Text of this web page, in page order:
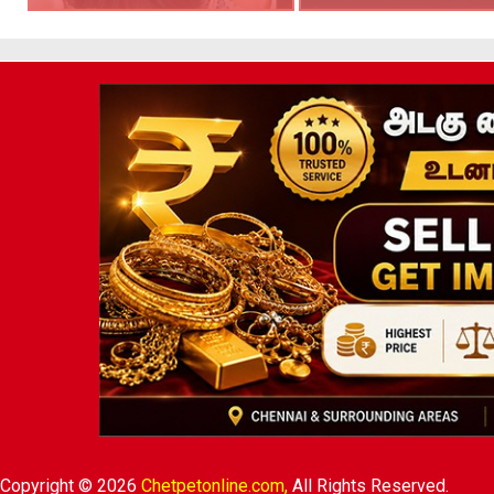
Copyright © 2026 Chetpetonline.com, All Rights Reserved.